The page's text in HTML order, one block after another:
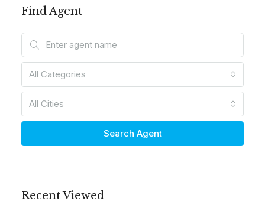
Find Agent
All Categories
All Cities
Search Agent
Recent Viewed